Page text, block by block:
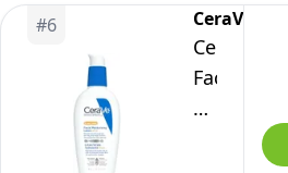
Redness,
Recommended by
Dermatologists, 40ml
#6 CeraVe
CeraVe
Facial
Moisturizer